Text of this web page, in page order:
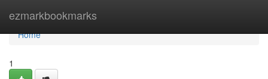
ezmarkbookmarks
Home
Home
1